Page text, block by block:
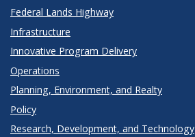
Federal Lands Highway
Infrastructure
Innovative Program Delivery
Operations
Planning, Environment, and Realty
Policy
Research, Development, and Technology